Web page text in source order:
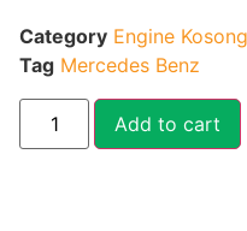
Category Engine Kosong
Tag Mercedes Benz
Add to cart